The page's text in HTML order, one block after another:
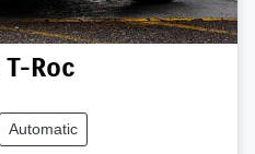
T-Roc
Automatic